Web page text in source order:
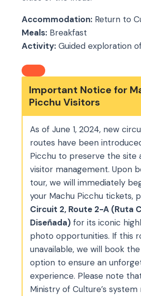
Accommodation: Return to
Meals: Breakfast
Activity: Guided exploration
Important Notice for
Picchu Visitors
As of June 1, 2024, new
routes have been
Picchu to preserve the site
visitor management. Upon
tour, we will immediately
your Machu Picchu tickets,
Circuit 2, Route 2-A (Ruta
Diseñada) for its iconic
photo opportunities. If this
unavailable, we will book
option to ensure an
experience. Please note
Ministry of Culture’s